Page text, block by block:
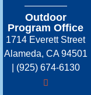
Outdoor
Program Office
1714 Everett Street
Alameda, CA 94501
| (925) 674-6130